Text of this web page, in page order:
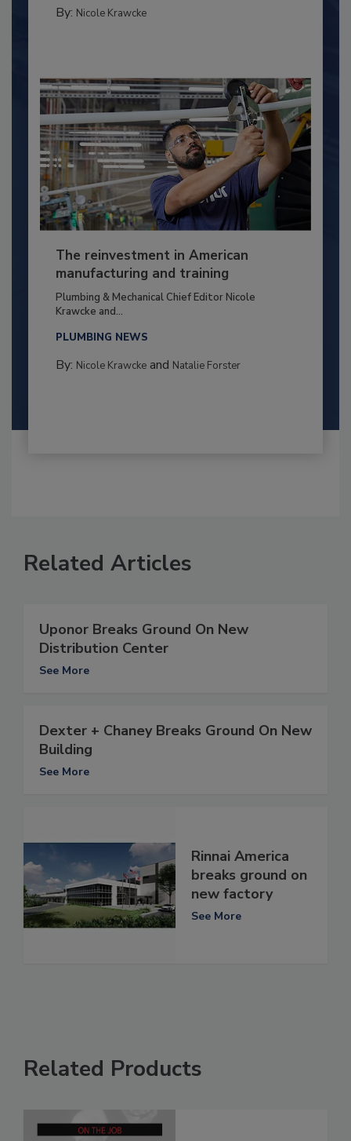
By: Nicole Krawcke
The reinvestment in American
manufacturing and training
Plumbing & Mechanical Chief Editor Nicole
Krawcke and...
PLUMBING NEWS
By: Nicole Krawckeand Natalie Forster
Related Articles
Uponor Breaks Ground On New
Distribution Center
See More
Dexter + Chaney Breaks Ground On New
Building
See More
Rinnai America
breaks ground on
new factory
See More
Related Products